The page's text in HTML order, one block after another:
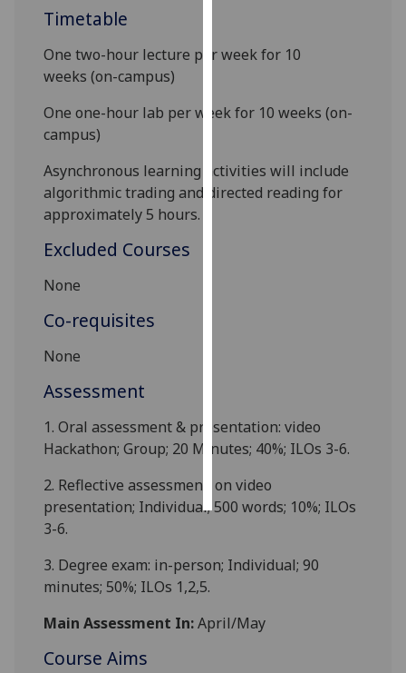
want
recorded
Personalised
advertising
save
choices
Timetable
One two-hour lecture per week for 10
weeks (on-campus)
One one-hour lab per week for 10 weeks (on-
campus)
Asynchronous learning activities will include
algorithmic trading and directed reading for
approximately 5 hours.
Excluded Courses
None
Co-requisites
None
Assessment
1. Oral assessment & presentation: video
Hackathon; Group; 20 Minutes; 40%; ILOs 3-6.
2. Reflective assessment: on video
presentation; Individual; 500 words; 10%; ILOs
3-6.
3. Degree exam: in-person; Individual; 90
minutes;50%; ILOs 1,2,5.
Main Assessment In:April/May
Course Aims